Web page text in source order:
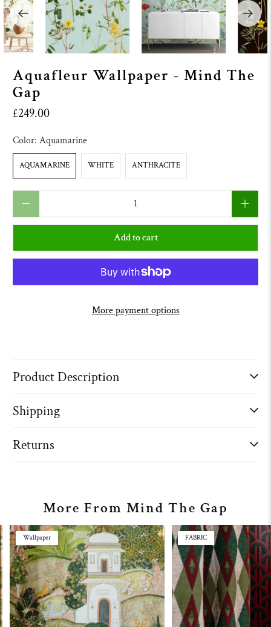
Aquafleur Wallpaper - Mind The
Gap
£249.00
Color:Aquamarine
AQUAMARINE WHITE ANTHRACITE
Add to cart
More payment options
Product Description
Shipping
Returns
More From Mind The Gap
Wallpaper FABRIC